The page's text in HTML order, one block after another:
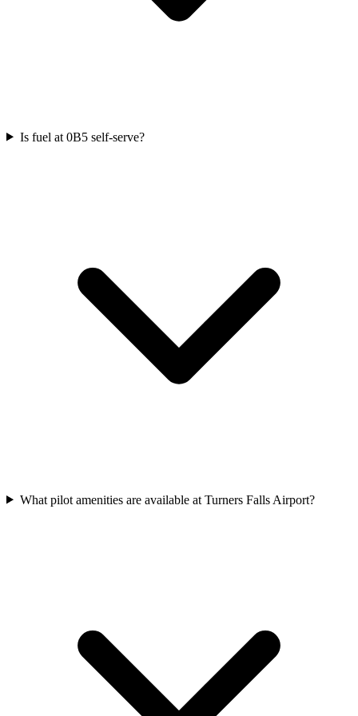
Is fuel at 0B5 self-serve?
What pilot amenities are available at Turners Falls Airport?